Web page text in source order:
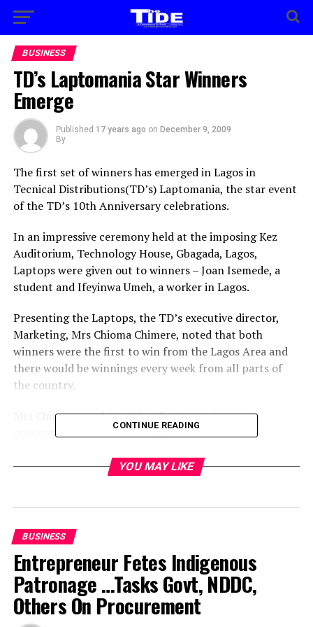
BUSINESS
TD’s Laptomania Star Winners
Emerge
Published 17 years ago on December 9, 2009
By
The first set of winners has emerged in Lagos in
Tecnical Distributions(TD’s) Laptomania, the star event
of the TD’s 10th Anniversary celebrations.
In an impressive ceremony held at the imposing Kez
Auditorium, Technology House, Gbagada, Lagos,
Laptops were given out to winners – Joan Isemede, a
student and Ifeyinwa Umeh, a worker in Lagos.
Presenting the Laptops, the TD’s executive director,
Marketing, Mrs Chioma Chimere, noted that both
winners were the first to win from the Lagos Area and
there would be winnings every week from all parts of
the country.
Mrs Chimere, explained that Laptomania was
conceptualised to reward Nigerians in the six-geo-
Laptops in 10 weeks to mark the 10th Anniversary of
international IT brands HP, Zinox, Toshiba, Acer and
Dell.
She noted that the 10th Anniversary celebrations of
Technology distributions, the leading ICT distributor in
Africa, has been deliberately launded on the platform of
CONTINUE READING
YOU MAY LIKE
BUSINESS
Entrepreneur Fetes Indigenous
Patronage …Tasks Govt, NDDC,
Others On Procurement